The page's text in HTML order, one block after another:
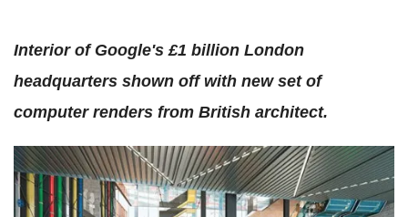
Interior of Google's £1 billion London
headquarters shown off with new set of
computer renders from British architect.